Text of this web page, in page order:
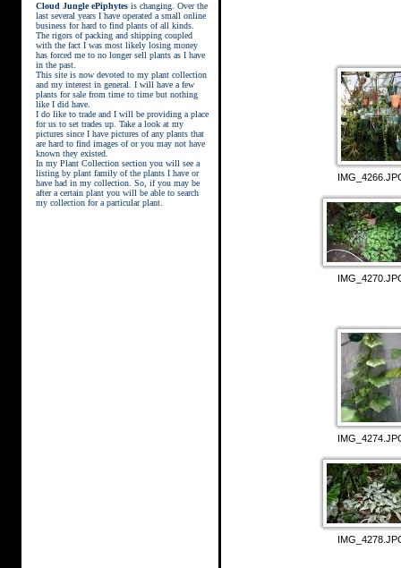
Cloud Jungle ePiphytesis changing. Over the
last several years I have operated a small online
business for hard to find plants of all kinds.
The rigors of packing and shipping coupled
with the fact I was most likely losing money
has forced me to no longer sell plants as I have
in the past.
This site is now devoted to my plant collection
and my interest in general. I will have a few
plants for sale from time to time but nothing
like I did have.
I do like to trade and I will be providing a place
for us to set trades up. Take a look at my
pictures since I have pictures of any plants that
are hard to find images of or you may not have
known they existed.
In my Plant Collection section you will see a
listing by plant family of the plants I have or
have had in my collection. So, if you may be
after a certain plant you will be able to search
my collection for a particular plant.